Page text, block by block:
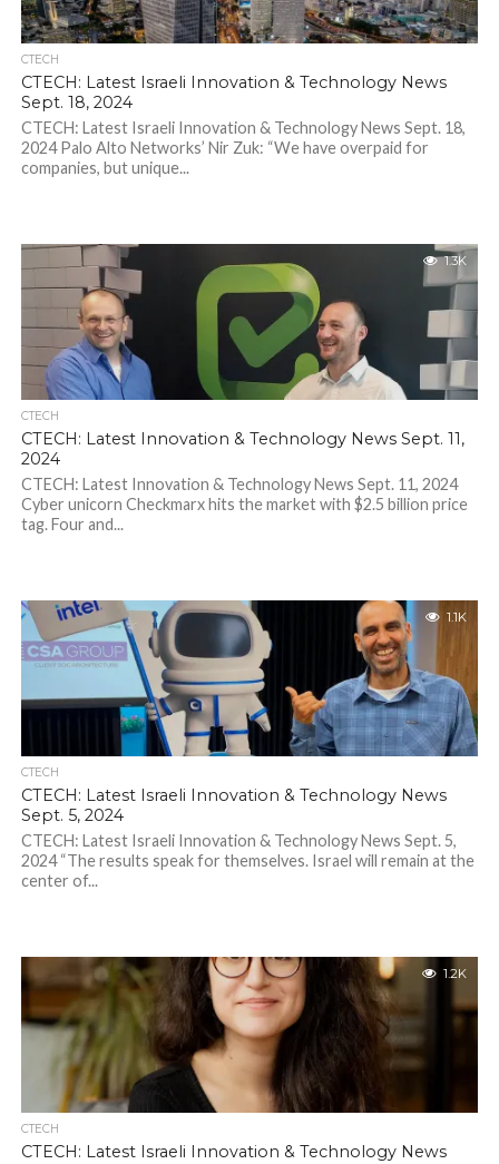
CTECH
CTECH: Latest Israeli Innovation & Technology News
Sept. 18, 2024
CTECH: Latest Israeli Innovation & Technology News Sept. 18,
2024 Palo Alto Networks’ Nir Zuk: “We have overpaid for
companies, but unique...
1.3K
CTECH
CTECH: Latest Innovation & Technology News Sept. 11,
2024
CTECH: Latest Innovation & Technology News Sept. 11, 2024
Cyber unicorn Checkmarx hits the market with $2.5 billion price
tag. Four and...
1.1K
CTECH
CTECH: Latest Israeli Innovation & Technology News
Sept. 5, 2024
CTECH: Latest Israeli Innovation & Technology News Sept. 5,
2024 “The results speak for themselves. Israel will remain at the
center of...
1.2K
CTECH
CTECH: Latest Israeli Innovation & Technology News